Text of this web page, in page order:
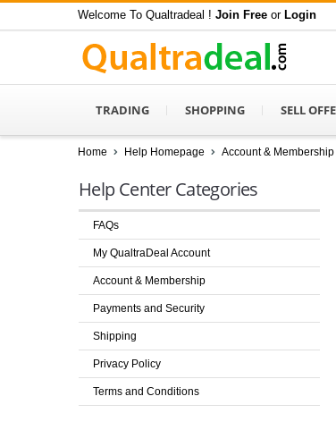
Welcome To Qualtradeal ! Join Free or Login
TRADING SHOPPING SELL
Home Help Homepage Account & Membership
Help Center Categories
FAQs
My QualtraDeal Account
Account & Membership
Payments and Security
Shipping
Privacy Policy
Terms and Conditions